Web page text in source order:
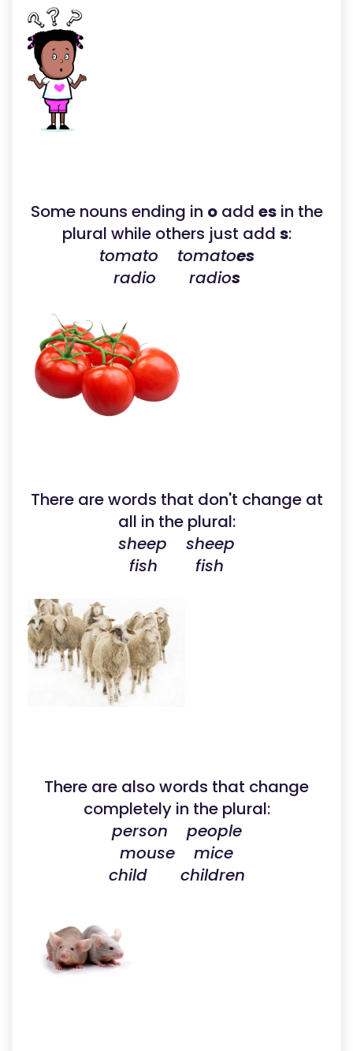
Some nouns ending in oadd esin the
plural while others just add s:
tomato tomatoes
radio radios
There are words that don't change at
all in the plural:
sheep sheep
fish fish
There are also words that change
completely in the plural:
person people
mouse mice
child children